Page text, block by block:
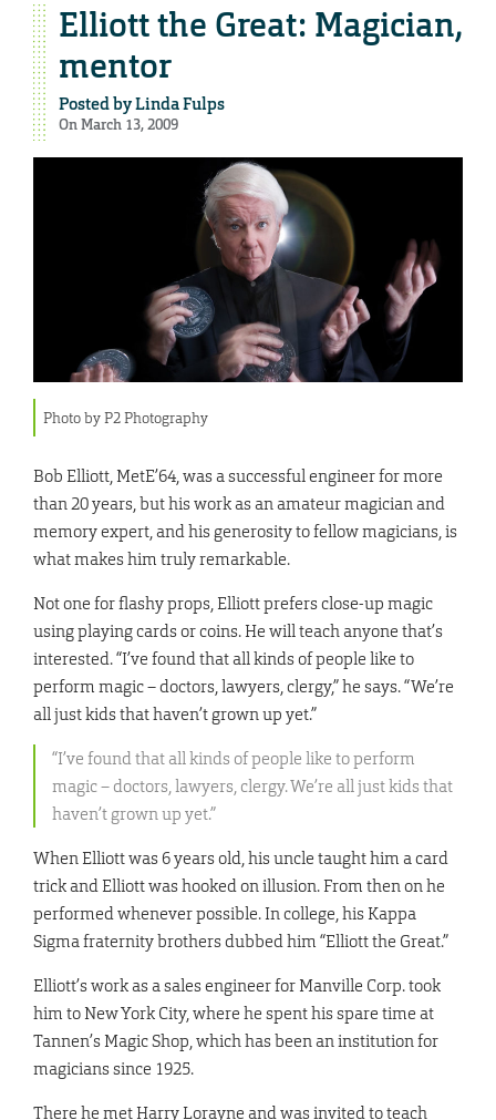
Elliott the Great: Magician,
mentor
Posted byLinda Fulps
On March 13, 2009
Photo by P2 Photography
Bob Elliott, MetE’64, was a successful engineer for more
than 20 years, but his work as an amateur magician and
memory expert, and his generosity to fellow magicians, is
what makes him truly remarkable.
Not one for flashy props, Elliott prefers close-up magic
using playing cards or coins. He will teach anyone that’s
interested. “I’ve found that all kinds of people like to
perform magic – doctors, lawyers, clergy,” he says. “We’re
all just kids that haven’t grown up yet.”
“I’ve found that all kinds of people like to perform
magic – doctors, lawyers, clergy. We’re all just kids that
haven’t grown up yet.”
When Elliott was 6 years old, his uncle taught him a card
trick and Elliott was hooked on illusion. From then on he
performed whenever possible. In college, his Kappa
Sigma fraternity brothers dubbed him “Elliott the Great.”
Elliott’s work as a sales engineer for Manville Corp. took
him to New York City, where he spent his spare time at
Tannen’s Magic Shop, which has been an institution for
magicians since 1925.
There he met Harry Lorayne and was invited to teach